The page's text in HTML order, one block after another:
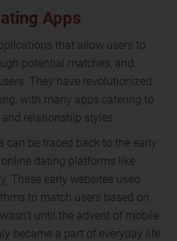
Apps
that allow users to
potential matches, and
They have revolutionized
with many apps catering to
relationship styles.
can be traced back to the early
dating platforms like
. These early websites used
to match users based on
until the advent of mobile
became a part of everyday life.